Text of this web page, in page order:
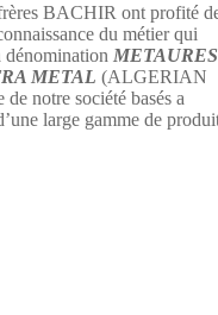
BACHIR ont profité
du métier qui
dénomination METAURES
METAL (ALGERIAN
notre société basés a
large gamme de